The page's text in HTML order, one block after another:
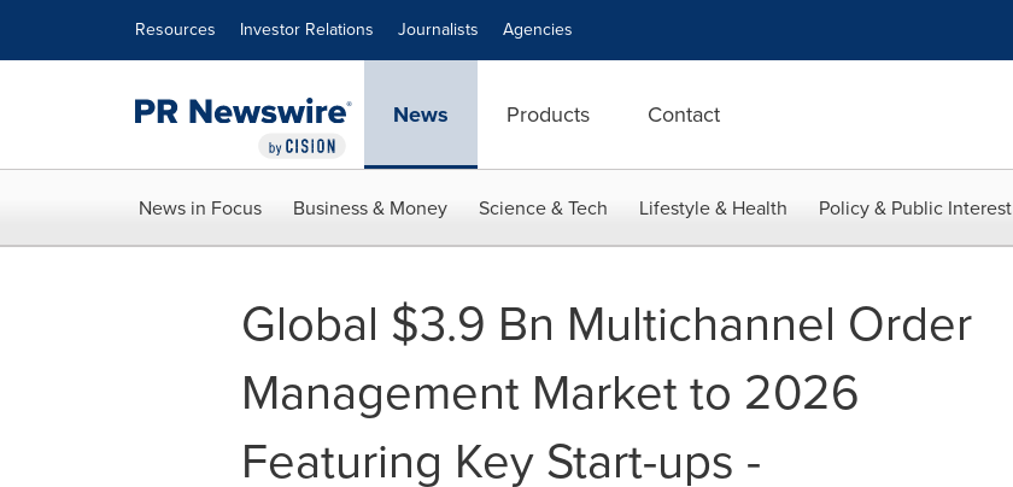
Resources Investor Relations Journalists Agencies
News Products Contact
News in Focus Business & Money Science & Tech Lifestyle & Health Policy & Public Interest
Global $3.9 Bn Multichannel Order
Management Market to 2026
Featuring Key Start-ups -